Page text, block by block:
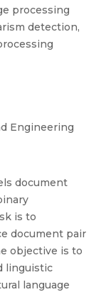
processing
detection,
Engineering
document
is to
document pair
objective is to
linguistic
language